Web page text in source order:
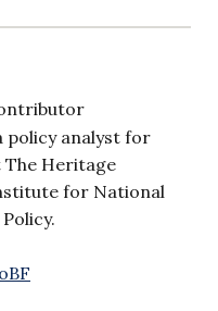
policy analyst for
The Heritage
for National